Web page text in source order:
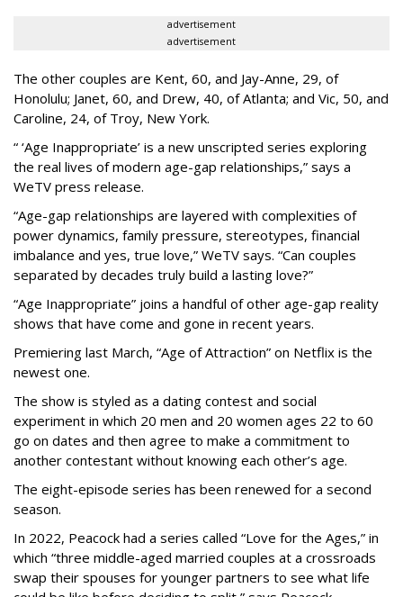
advertisement
advertisement
The other couples are Kent, 60, and Jay-Anne, 29, of
Honolulu; Janet, 60, and Drew, 40, of Atlanta; and Vic, 50, and
Caroline, 24, of Troy, New York.
“ ‘Age Inappropriate’ is a new unscripted series exploring
the real lives of modern age-gap relationships,” says a
WeTV press release.
“Age-gap relationships are layered with complexities of
power dynamics, family pressure, stereotypes, financial
imbalance and yes, true love,” WeTV says. “Can couples
separated by decades truly build a lasting love?”
“Age Inappropriate” joins a handful of other age-gap reality
shows that have come and gone in recent years.
Premiering last March, “Age of Attraction” on Netflix is the
newest one.
The show is styled as a dating contest and social
experiment in which 20 men and 20 women ages 22 to 60
go on dates and then agree to make a commitment to
another contestant without knowing each other’s age.
The eight-episode series has been renewed for a second
season.
In 2022, Peacock had a series called “Love for the Ages,” in
which “three middle-aged married couples at a crossroads
swap their spouses for younger partners to see what life